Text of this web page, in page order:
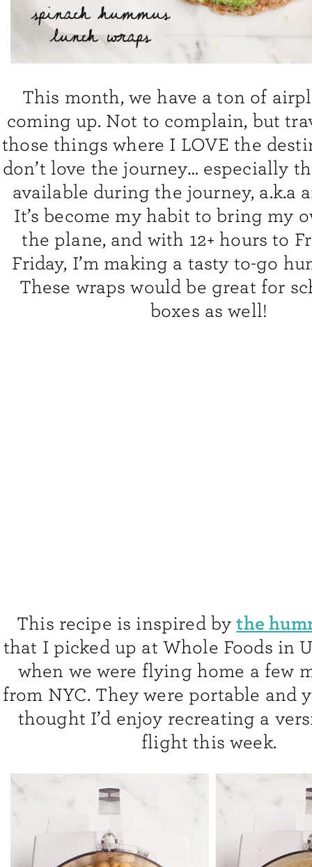
This month, we have a ton of
coming up. Not to complain, but
those things where I LOVE the
don’t love the journey… especially
available during the journey, a.k.a
It’s become my habit to bring my
the plane, and with 12+ hours to
Friday, I’m making a tasty to-go
These wraps would be great for
boxes as well!
This recipe is inspired bythe
that I picked up at Whole Foods in
when we were flying home a few
from NYC. They were portable and
thought I’d enjoy recreating a
flight this week.